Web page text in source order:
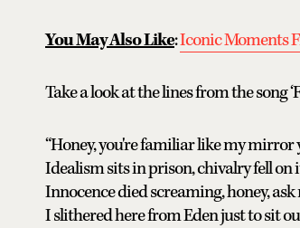
You May Also Like:Iconic Moments
Take a look at the lines from the song
“Honey, you're familiar like my mirror
Idealism sits in prison, chivalry fell on
Innocence died screaming, honey,
I slithered here from Eden just to sit